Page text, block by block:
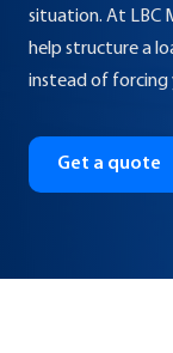
situation. At LBC
help structure a
instead of forcing
Get a quote